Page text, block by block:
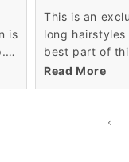
is
This is an
long hairstyles for me. Its
best part of
sexy because
pattern. The
Read More